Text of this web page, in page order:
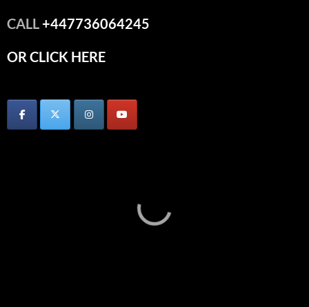
CALL+447736064245
OR CLICK HERE